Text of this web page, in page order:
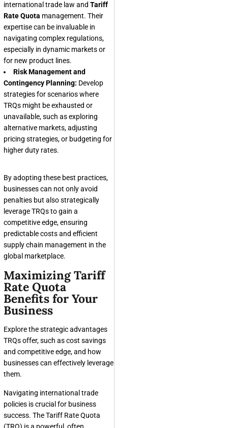
international trade law and Tariff
Rate Quota management. Their
expertise can be invaluable in
navigating complex regulations,
especially in dynamic markets or
for new product lines.
Risk Management and
Contingency Planning: Develop
strategies for scenarios where
TRQs might be exhausted or
unavailable, such as exploring
alternative markets, adjusting
pricing strategies, or budgeting for
higher duty rates.
By adopting these best practices,
businesses can not only avoid
penalties but also strategically
leverage TRQs to gain a
competitive edge, ensuring
predictable costs and efficient
supply chain management in the
global marketplace.
Maximizing Tariff
Rate Quota
Benefits for Your
Business
Explore the strategic advantages
TRQs offer, such as cost savings
and competitive edge, and how
businesses can effectively leverage
them.
Navigating international trade
policies is crucial for business
success. The Tariff Rate Quota